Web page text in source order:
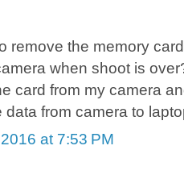
remove the memory
when shoot is
card from my camera
data from camera to
at 7:53 PM